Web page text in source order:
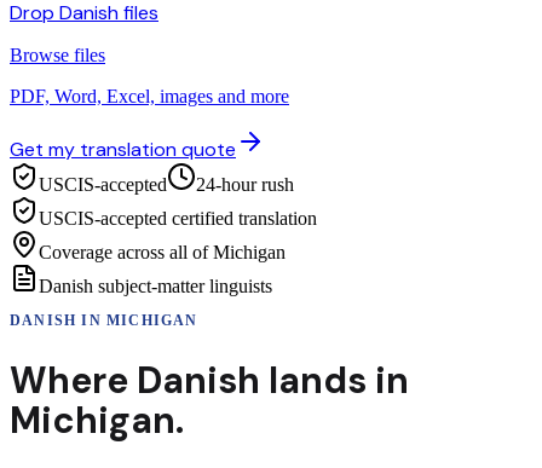
Drop Danish files
Browse files
PDF, Word, Excel, images and more
Get my translation quote
USCIS-accepted
24-hour rush
USCIS-accepted certified translation
Coverage across all of Michigan
Danish subject-matter linguists
DANISH INMICHIGAN
Where Danish lands in
Michigan.